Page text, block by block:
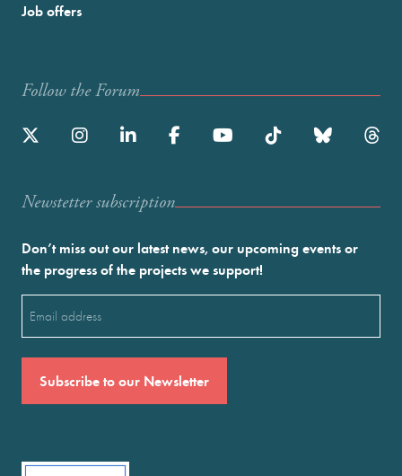
Job offers
Follow the Forum
Newstetter subscription
Don’t miss out our latest news, our upcoming events or
the progress of the projects we support!
(Required)